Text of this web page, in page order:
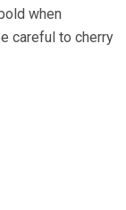
when
careful to cherry